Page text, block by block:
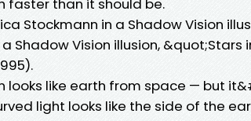
faster than it should be.
Stockmann in a Shadow Vision
Shadow Vision illusion,
looks like earth from space — but
light looks like the side of the